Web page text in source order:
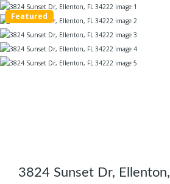
Featured
3824 Sunset Dr, Ellenton,